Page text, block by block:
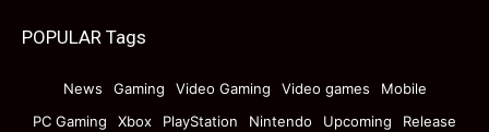
POPULAR Tags
News Gaming Video Gaming Video games
Mobile
PC Gaming
Xbox PlayStation Nintendo Upcoming
Release